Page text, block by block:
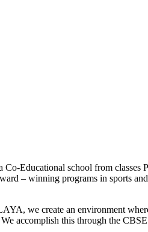
Educational school from
– winning programs in sports
we create an environment
accomplish this through the